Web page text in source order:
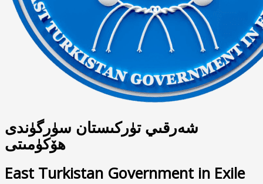
شەرقىي تۈركىستان سۈرگۈندى
ھۆكۈمىتى
East Turkistan Government in Exile